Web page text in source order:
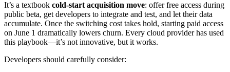
It’s a textbook cold-start acquisition move: offer free access during
public beta, get developers to integrate and test, and let their data
accumulate. Once the switching cost takes hold, starting paid access
on June 1 dramatically lowers churn. Every cloud provider has used
this playbook—it’s not innovative, but it works.
Developers should carefully consider: